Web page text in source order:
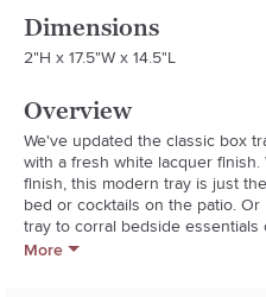
Dimensions
2"H x 17.5"W x 14.5"L
Overview
We've updated the classic box
with a fresh white lacquer
finish, this modern tray is just
bed or cocktails on the patio.
tray to corral bedside essentials
catchall.**Engineered wood with
More